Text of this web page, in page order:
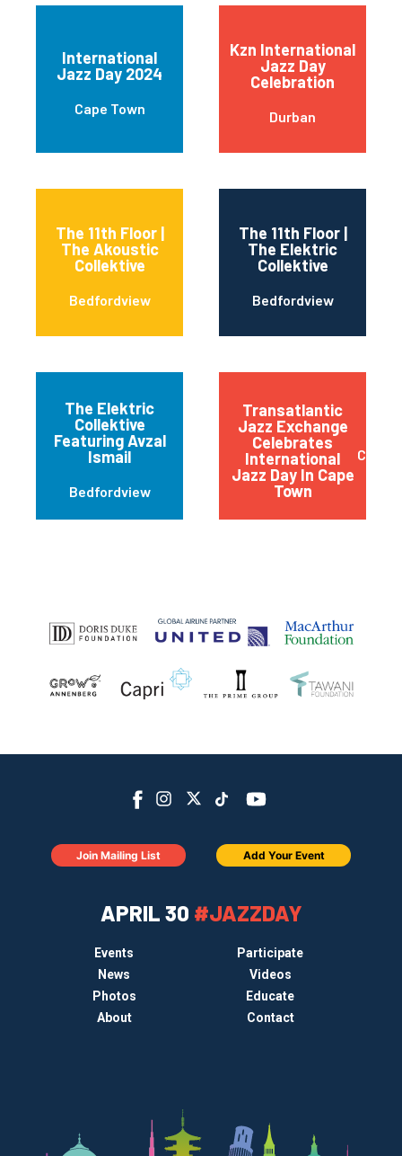
International
Jazz Day 2024
Cape Town
Kzn International
Jazz Day
Celebration
Durban
The 11th Floor |
The Akoustic
Collektive
Bedfordview
The 11th Floor |
The Elektric
Collektive
Bedfordview
The Elektric
Collektive
Featuring Avzal
Ismail
Bedfordview
Transatlantic
Jazz Exchange
Celebrates
International
Jazz Day In Cape
Town
Cape
APRIL 30 #JAZZDAY
Events
Participate
News
Videos
Photos
Educate
About
Contact
Join Mailing List Add Your Event